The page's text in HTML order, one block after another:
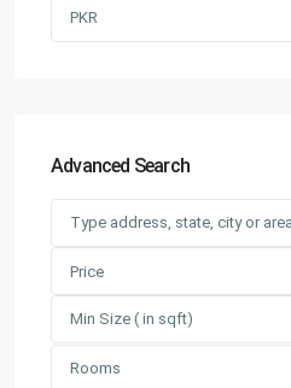
PKR
Advanced Search
Price
Rooms